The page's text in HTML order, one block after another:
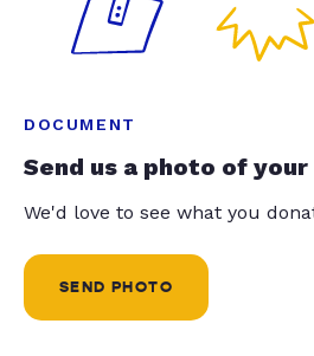
DOCUMENT
Send us a photo of
We'd love to see what you
SEND PHOTO